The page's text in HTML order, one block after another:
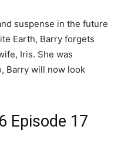
suspense in the future
Earth, Barry forgets
Iris. She was
Barry will now look
Episode 17